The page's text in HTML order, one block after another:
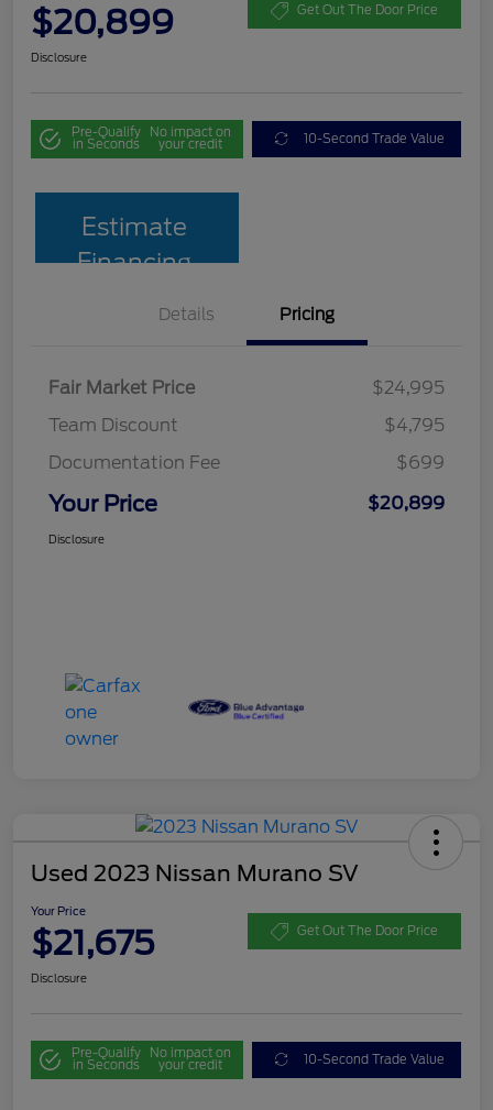
$20,899 Get Out The Door Price
Disclosure
Pre-Qualify
in Seconds
No impact on
your credit 10-Second Trade Value
Estimate
Financing
Details Pricing
Fair Market Price
$24,995
Team Discount
$4,795
Documentation Fee
$699
Your Price $20,899
Disclosure
Used 2023 Nissan Murano SV
Your Price
$21,675 Get Out The Door Price
Disclosure
Pre-Qualify
in Seconds
No impact on
your credit 10-Second Trade Value